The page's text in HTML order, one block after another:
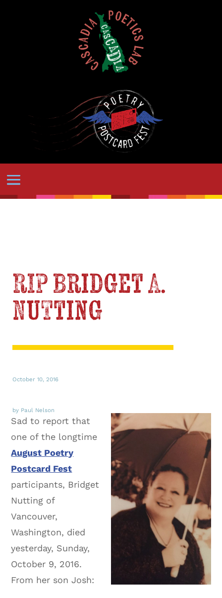
RIP Bridget A.
Nutting
October 10, 2016
by Paul Nelson
Sad to report that
one of the longtime
August Poetry
Postcard Fest
participants, Bridget
Nutting of
Vancouver,
Washington, died
yesterday, Sunday,
October 9, 2016.
From her son Josh: